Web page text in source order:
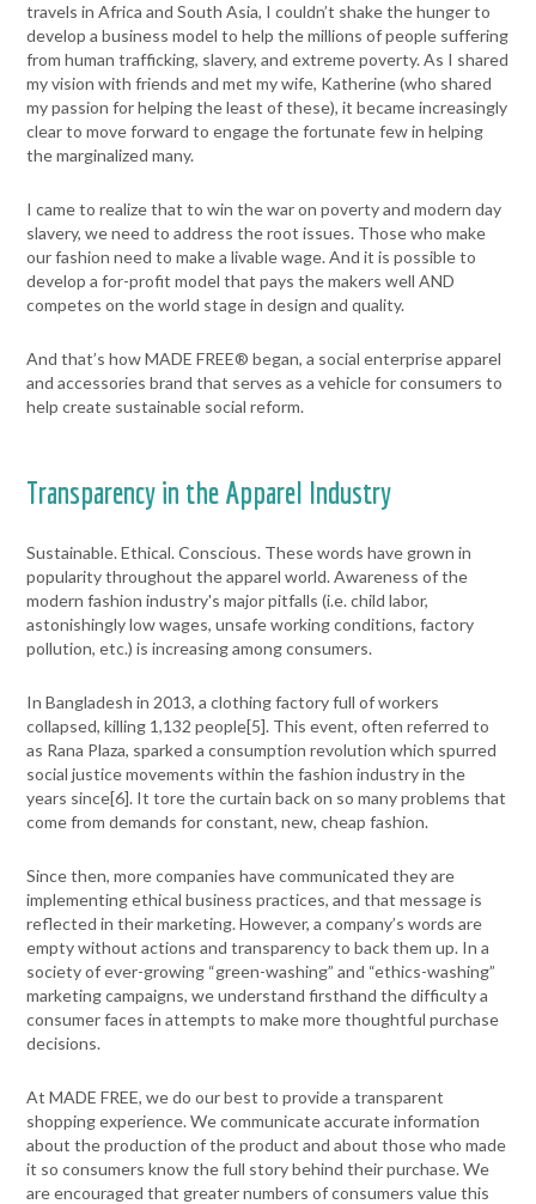
travels in Africa and South Asia, I couldn’t shake the hunger to
develop a business model to help the millions of people suffering
from human trafficking, slavery, and extreme poverty. As I shared
my vision with friends and met my wife, Katherine (who shared
my passion for helping the least of these), it became increasingly
clear to move forward to engage the fortunate few in helping
the marginalized many.
I came to realize that towin the war on poverty and modern day
slavery, we need to address the root issues. Those who make
our fashion need to make a livable wage. And it is possible to
develop a for-profit model that pays the makers well AND
competes on the world stage in design and quality.
And that’s how MADE FREE® began, a social enterprise apparel
and accessories brand that serves as a vehicle for consumers to
help create sustainable social reform.
Transparency in the Apparel Industry
Sustainable. Ethical. Conscious. These words have grown in
popularity throughout the apparel world. Awareness of the
modern fashion industry's major pitfalls (i.e. child labor,
astonishingly low wages, unsafe working conditions, factory
pollution, etc.) is increasing among consumers.
In Bangladesh in 2013, a clothing factory full of workers
collapsed, killing 1,132 people[5]. This event, often referred to
as Rana Plaza, sparked a consumption revolution which spurred
social justice movements within the fashion industry in the
years since[6]. It tore the curtain back on so many problems that
come from demands for constant, new, cheap fashion.
Since then, more companies have communicated they are
implementing ethical business practices, and that message is
reflected in their marketing. However, a company’s words are
empty without actions and transparency to back them up. In a
society of ever-growing “green-washing” and “ethics-washing”
marketing campaigns, we understand firsthand the difficulty a
consumer faces in attempts to make more thoughtful purchase
decisions.
At MADE FREE, we do our best to provide a transparent
shopping experience. We communicate accurate information
about the production of the product and about those who made
it so consumers know the full story behind their purchase. We
are encouraged that greater numbers of consumers value this